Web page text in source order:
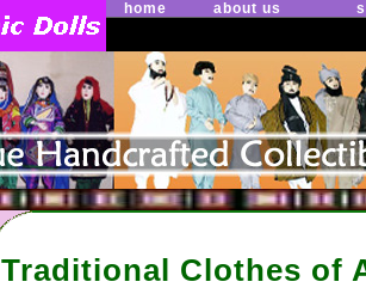
home about us
Traditional Clothes of